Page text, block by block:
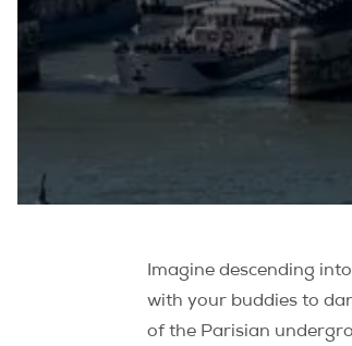
Imagine descending
with your buddies to
of the Parisian